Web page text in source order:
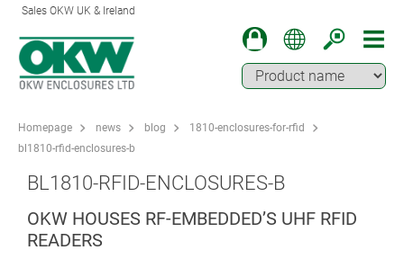
Sales OKW UK & Ireland
Homepage news blog
1810-enclosures-for-rfid
bl1810-rfid-enclosures-b
BL1810-RFID-ENCLOSURES-B
OKW HOUSES RF-EMBEDDED’S UHF RFID
READERS